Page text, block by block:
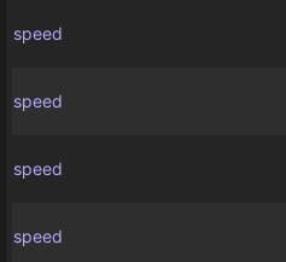
speed
speed
speed
speed